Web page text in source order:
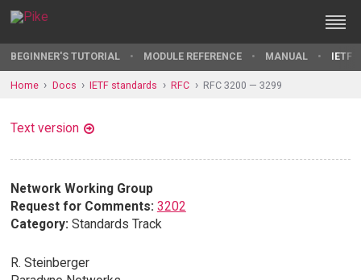
BEGINNER'S TUTORIAL MODULE REFERENCE MANUAL IETF
Home Docs IETF standards RFC RFC 3200 — 3299
Text version
Network Working Group
Request for Comments: 3202
Category: Standards Track
R. Steinberger